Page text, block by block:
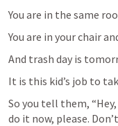
You are in the same
You are in your chair
And trash day is
It is this kid’s job to
So you tell them,
do it now, please.